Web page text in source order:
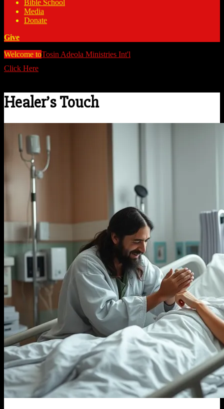
Bible School
Media
Donate
Give
Welcome toTosin Adeola Ministries Int'l
Click Here
Healer’s Touch